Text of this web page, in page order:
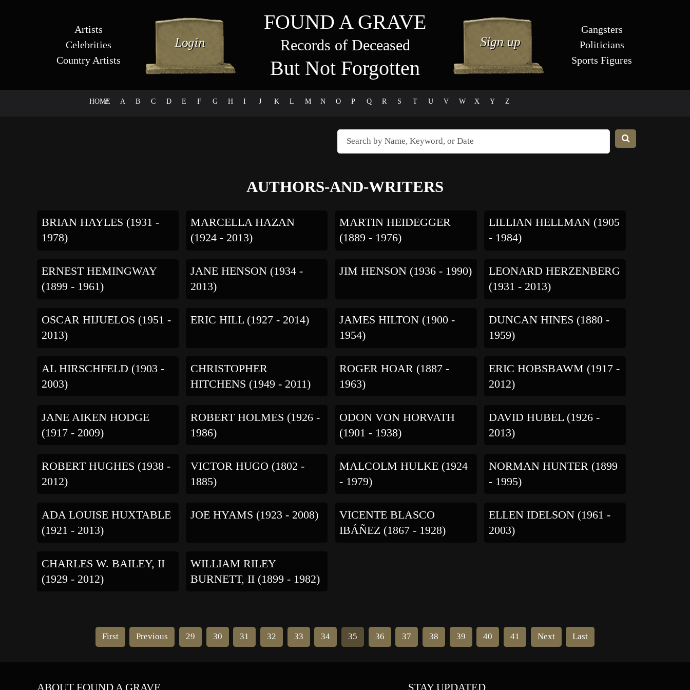
Artists
Celebrities
Country Artists
FOUND A GRAVE
Records of Deceased
But Not Forgotten
Gangsters
Politicians
Sports Figures
HOME
# A B C D E F G H I J K L M N O P Q R S T U V W X Y Z
AUTHORS-AND-WRITERS
BRIAN HAYLES (1931 -
1978)
MARCELLA HAZAN
(1924 - 2013)
MARTIN HEIDEGGER
(1889 - 1976)
LILLIAN HELLMAN (1905
- 1984)
ERNEST HEMINGWAY
(1899 - 1961)
JANE HENSON (1934 -
2013)
JIM HENSON (1936 - 1990)
LEONARD HERZENBERG
(1931 - 2013)
OSCAR HIJUELOS (1951 -
2013)
ERIC HILL (1927 - 2014)
JAMES HILTON (1900 -
1954)
DUNCAN HINES (1880 -
1959)
AL HIRSCHFELD (1903 -
2003)
CHRISTOPHER
HITCHENS (1949 - 2011)
ROGER HOAR (1887 -
1963)
ERIC HOBSBAWM (1917 -
2012)
JANE AIKEN HODGE
(1917 - 2009)
ROBERT HOLMES (1926 -
1986)
ODON VON HORVATH
(1901 - 1938)
DAVID HUBEL (1926 -
2013)
ROBERT HUGHES (1938 -
2012)
VICTOR HUGO (1802 -
1885)
MALCOLM HULKE (1924
- 1979)
NORMAN HUNTER (1899
- 1995)
ADA LOUISE HUXTABLE
(1921 - 2013)
JOE HYAMS (1923 - 2008)
VICENTE BLASCO
IBÁÑEZ (1867 - 1928)
ELLEN IDELSON (1961 -
2003)
CHARLES W. BAILEY, II
(1929 - 2012)
WILLIAM RILEY
BURNETT, II (1899 - 1982)
First Previous 29 30 31 32 33 34 35 36 37 38 39 40 41 Next Last
ABOUT FOUND A GRAVE STAY UPDATED